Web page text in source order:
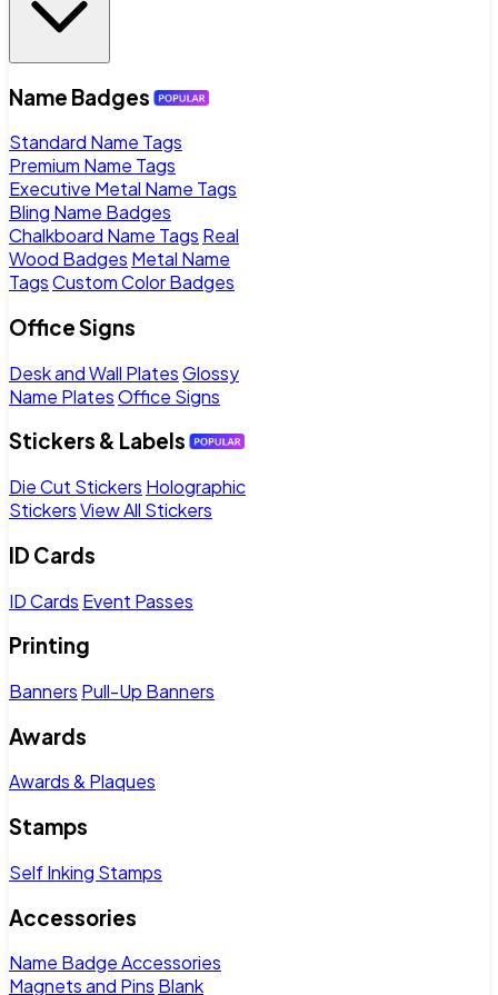
Name Badges
Standard Name Tags
Premium Name Tags
Executive Metal Name Tags
Bling Name Badges
Chalkboard Name Tags Real
Wood Badges Metal Name
TagsCustom Color Badges
Office Signs
Desk and Wall PlatesGlossy
Name PlatesOffice Signs
Stickers & Labels
Die Cut Stickers Holographic
StickersView All Stickers
ID Cards
ID Cards Event Passes
Printing
Banners Pull-Up Banners
Awards
Awards & Plaques
Stamps
Self Inking Stamps
Accessories
Name Badge Accessories
Magnets and Pins Blank